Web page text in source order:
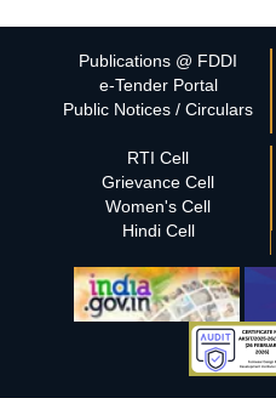
Publications @ FDDI
e-Tender Portal
Public Notices / Circulars
RTI Cell
Grievance Cell
Women's Cell
Hindi Cell